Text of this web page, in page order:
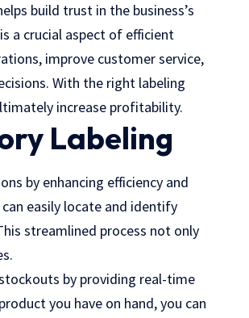
build trust in the business’s
a crucial aspect of efficient
improve customer service,
With the right labeling
increase profitability.
Labeling
by enhancing efficiency and
easily locate and identify
streamlined process not only
by providing real-time
you have on hand, you can